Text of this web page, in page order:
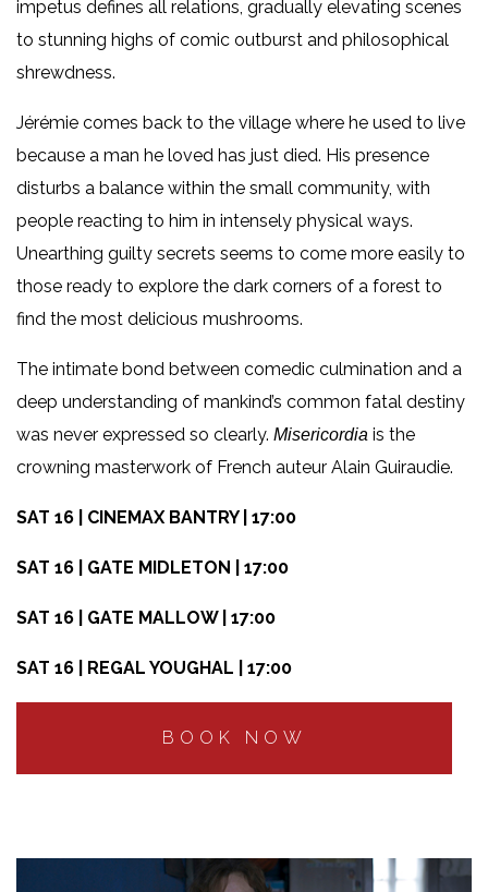
impetus defines all relations, gradually elevating scenes
to stunning highs of comic outburst and philosophical
shrewdness.
Jérémie comes back to the village where he used to live
because a man he loved has just died. His presence
disturbs a balance within the small community, with
people reacting to him in intensely physical ways.
Unearthing guilty secrets seems to come more easily to
those ready to explore the dark corners of a forest to
find the most delicious mushrooms.
The intimate bond between comedic culmination and a
deep understanding of mankind’s common fatal destiny
was never expressed so clearly. Misericordia is the
crowning masterwork of French auteur Alain Guiraudie.
SAT 16 | CINEMAX BANTRY | 17:00
SAT 16 | GATE MIDLETON | 17:00
SAT 16 | GATE MALLOW | 17:00
SAT 16 | REGAL YOUGHAL | 17:00
BOOK NOW